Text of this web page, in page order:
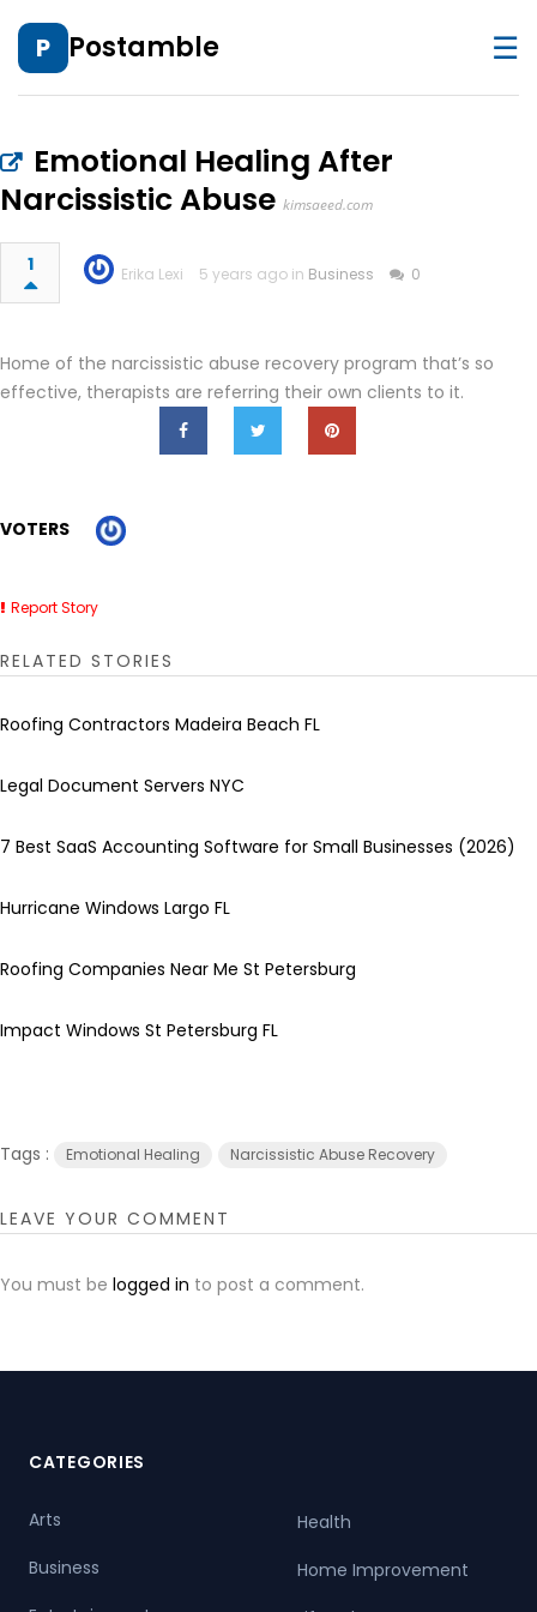
P Postamble ☰
Emotional Healing After
Narcissistic Abuse kimsaeed.com
1 Erika Lexi 5 years ago in Business 0
Home of the narcissistic abuse recovery program that’s so
effective, therapists are referring their own clients to it.
VOTERS
Report Story
RELATED STORIES
Roofing Contractors Madeira Beach FL
Legal Document Servers NYC
7 Best SaaS Accounting Software for Small Businesses (2026)
Hurricane Windows Largo FL
Roofing Companies Near Me St Petersburg
Impact Windows St Petersburg FL
Tags : Emotional Healing Narcissistic Abuse Recovery
LEAVE YOUR COMMENT
You must be logged in to post a comment.
CATEGORIES
Arts
Business
Health
Home Improvement